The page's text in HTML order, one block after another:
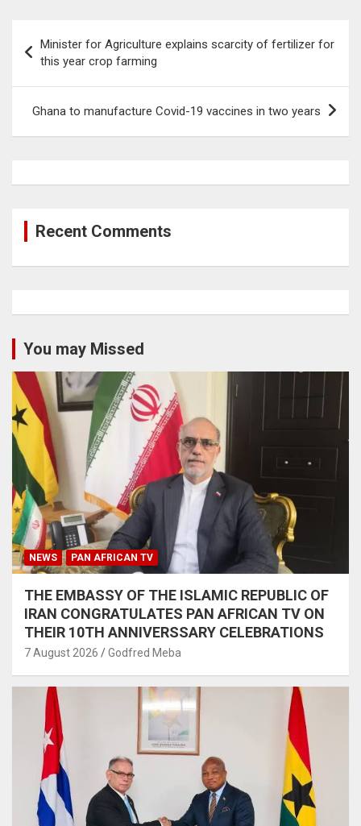
navigation
Minister for Agriculture explains scarcity of fertilizer for
this year crop farming
Ghana to manufacture Covid-19 vaccines in two years
Recent Comments
You may Missed
NEWS PAN AFRICAN TV
THE EMBASSY OF THE ISLAMIC REPUBLIC OF
IRAN CONGRATULATES PAN AFRICAN TV ON
THEIR 10TH ANNIVERSSARY CELEBRATIONS
7 August 2026 Godfred Meba